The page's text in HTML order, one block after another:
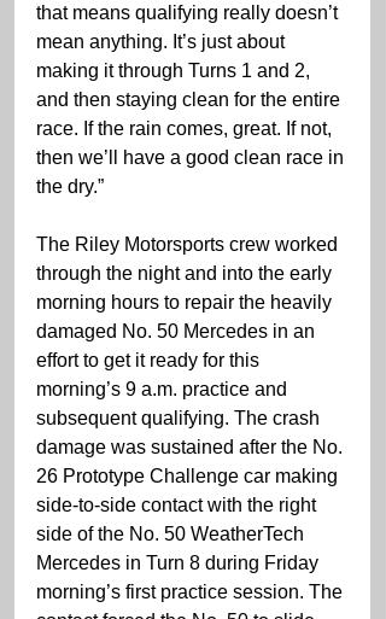
that means qualifying really doesn’t
mean anything. It’s just about
making it through Turns 1 and 2,
and then staying clean for the entire
race. If the rain comes, great. If not,
then we’ll have a good clean race in
the dry.”
The Riley Motorsports crew worked
through the night and into the early
morning hours to repair the heavily
damaged No. 50 Mercedes in an
effort to get it ready for this
morning’s 9 a.m. practice and
subsequent qualifying. The crash
damage was sustained after the No.
26 Prototype Challenge car making
side-to-side contact with the right
side of the No. 50 WeatherTech
Mercedes in Turn 8 during Friday
morning’s first practice session. The